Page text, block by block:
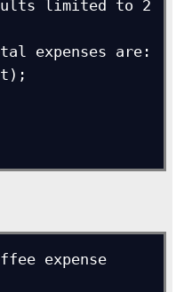
expense